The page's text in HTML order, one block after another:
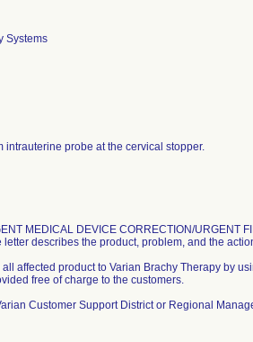
Systems
intrauterine probe at the cervical stopper.
MEDICAL DEVICE CORRECTION/URGENT
describes the product, problem, and the
affected product to Varian Brachy Therapy by
free of charge to the customers.
Customer Support District or Regional